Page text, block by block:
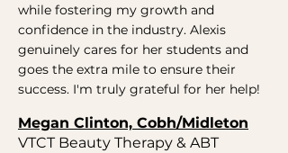
while fostering my growth and
confidence in the industry. Alexis
genuinely cares for her students and
goes the extra mile to ensure their
success. I'm truly grateful for her help!
Megan Clinton, Cobh/Midleton
VTCT Beauty Therapy & ABT